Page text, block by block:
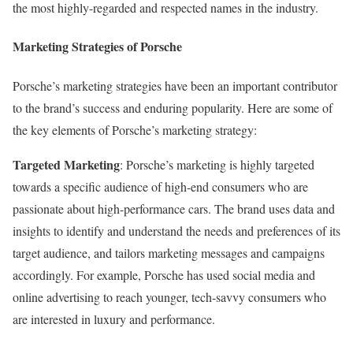
the most highly-regarded and respected names in the industry.
Marketing Strategies of Porsche
Porsche’s marketing strategies have been an important contributor
to the brand’s success and enduring popularity. Here are some of
the key elements of Porsche’s marketing strategy:
Targeted Marketing: Porsche’s marketing is highly targeted
towards a specific audience of high-end consumers who are
passionate about high-performance cars. The brand uses data and
insights to identify and understand the needs and preferences of its
target audience, and tailors marketing messages and campaigns
accordingly. For example, Porsche has used social media and
online advertising to reach younger, tech-savvy consumers who
are interested in luxury and performance.